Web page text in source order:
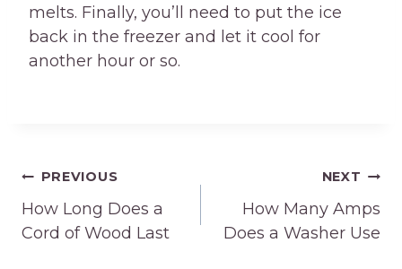
melts. Finally, you’ll need to put the ice
back in the freezer and let it cool for
another hour or so.
Post
navigation
PREVIOUS
How Long Does a
Cord of Wood Last
NEXT
How Many Amps
Does a Washer Use